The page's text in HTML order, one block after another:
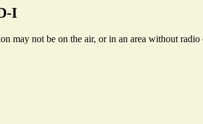
I
may not be on the air, or in an area without